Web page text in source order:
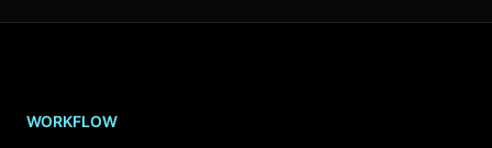
WORKFLOW